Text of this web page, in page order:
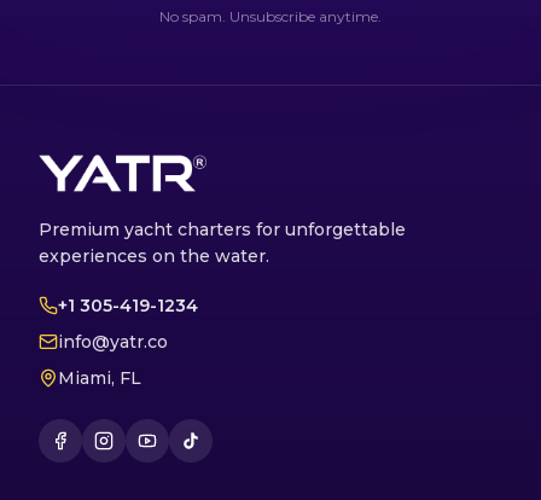
No spam. Unsubscribe anytime.
Premium yacht charters for unforgettable
experiences on the water.
+1 305-419-1234
info@yatr.co
Miami, FL